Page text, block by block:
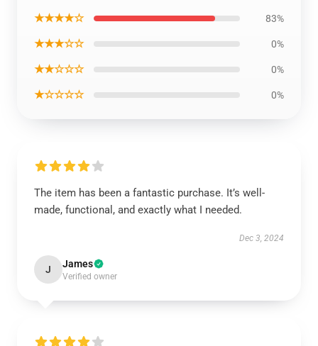
★★★★☆ 83%
★★★☆☆ 0%
★★☆☆☆ 0%
★☆☆☆☆ 0%
The item has been a fantastic purchase. It’s well-
made, functional, and exactly what I needed.
Dec 3, 2024
J James
Verified owner